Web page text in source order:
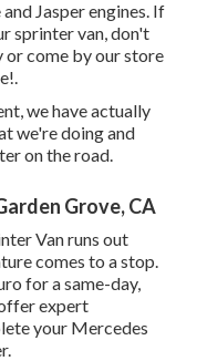
Jasper engines. If
sprinter van, don't
come by our store
we have actually
we're doing and
on the road.
Grove, CA
Van runs out
comes to a stop.
for a same-day,
expert
your Mercedes